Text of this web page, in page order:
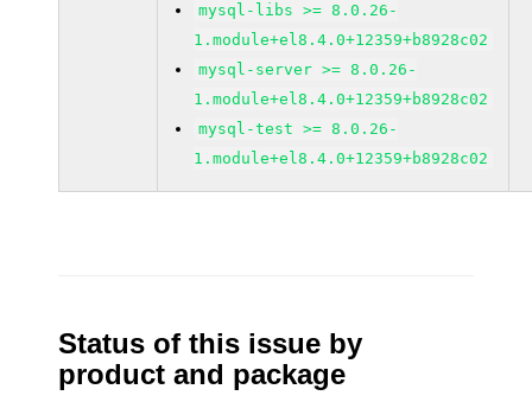
mysql-libs >= 8.0.26-
1.module+el8.4.0+12359+b8928c02
mysql-server >= 8.0.26-
1.module+el8.4.0+12359+b8928c02
mysql-test >= 8.0.26-
1.module+el8.4.0+12359+b8928c02
Status of this issue by
product and package